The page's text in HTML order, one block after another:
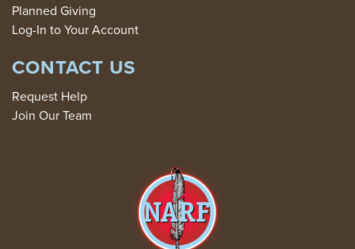
Planned Giving
Log-In to Your Account
CONTACT US
Request Help
Join Our Team